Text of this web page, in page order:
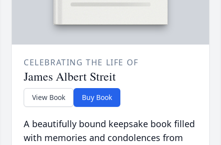
CELEBRATING THE LIFE OF
James Albert Streit
View Book Buy Book
A beautifully bound keepsake book filled
with memories and condolences from